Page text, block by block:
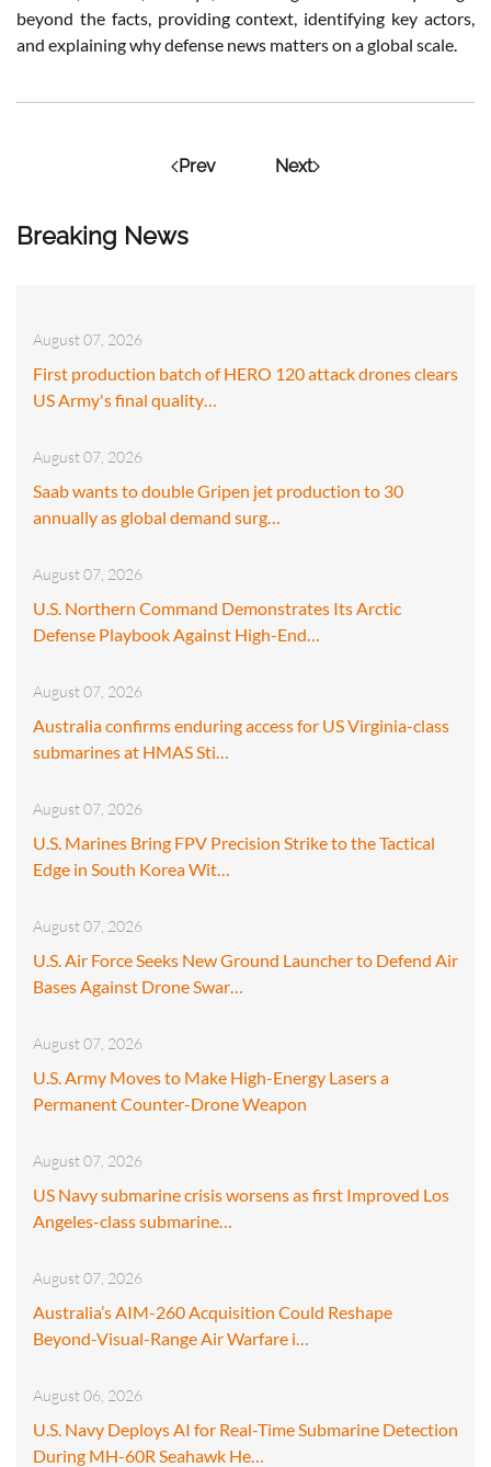
Breaking News
August 07, 2026
First production batch of HERO 120 attack drones clears
US Army's final quality…
August 07, 2026
Saab wants to double Gripen jet production to 30
annually as global demand surg…
August 07, 2026
U.S. Northern Command Demonstrates Its Arctic
Defense Playbook Against High-End…
August 07, 2026
Australia confirms enduring access for US Virginia-class
submarines at HMAS Sti…
August 07, 2026
U.S. Marines Bring FPV Precision Strike to the Tactical
Edge in South Korea Wit…
August 07, 2026
U.S. Air Force Seeks New Ground Launcher to Defend Air
Bases Against Drone Swar…
August 07, 2026
U.S. Army Moves to Make High-Energy Lasers a
Permanent Counter-Drone Weapon
August 07, 2026
US Navy submarine crisis worsens as first Improved Los
Angeles-class submarine…
August 07, 2026
Australia’s AIM-260 Acquisition Could Reshape
Beyond-Visual-Range Air Warfare i…
August 06, 2026
U.S. Navy Deploys AI for Real-Time Submarine Detection
During MH-60R Seahawk He…
beyond the facts, providing context, identifying key actors,
and explaining why defense news matters on a global scale.
Prev Next